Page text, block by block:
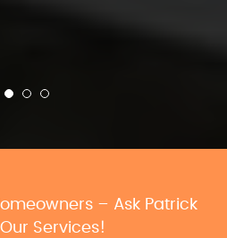
– Ask Patrick
Services!